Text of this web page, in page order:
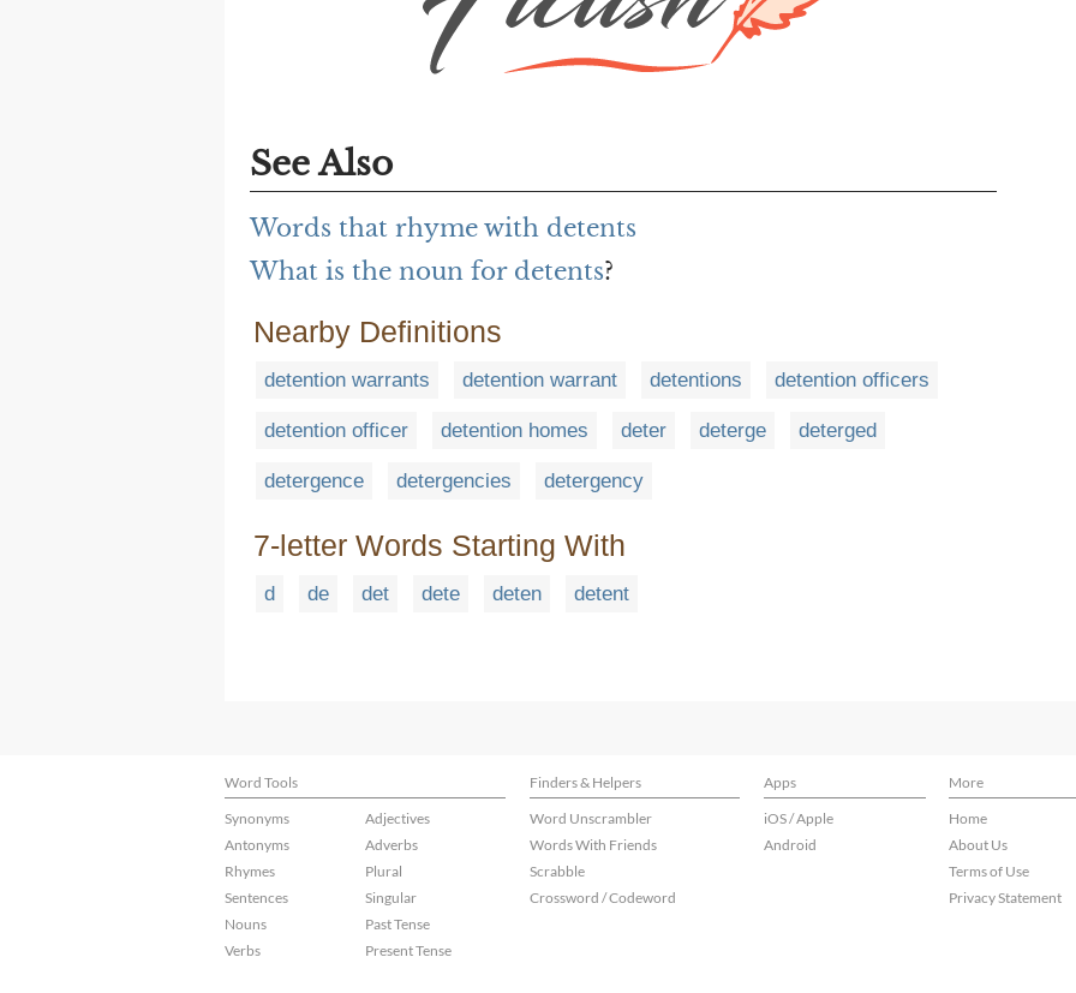
See Also
Words that rhyme with detents
What is the noun for detents?
Nearby Definitions
detention warrants detention warrant detentions detention officers
detention officer detention homes deter deterge deterged
detergence detergencies detergency
7-letter Words Starting With
d de det dete deten detent
Word Tools Finders & Helpers Apps
More
Synonyms
Antonyms
Rhymes
Sentences
Nouns
Verbs
Adjectives
Adverbs
Plural
Singular
Past Tense
Present Tense
Word Unscrambler
Words With Friends
Scrabble
Crossword / Codeword
iOS / Apple
Android
Home
About Us
Terms of Use
Privacy Statement